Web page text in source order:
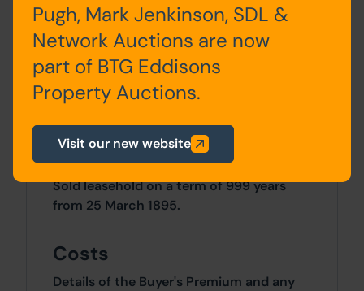
nearby, along with amenities such as
Strand Shopping Centre.
Site Area
0 SqFt x 0 SqFt
Tenure
Sold leasehold on a term of 999 years
from 25 March 1895.
Costs
Details of the Buyer's Premium and any
Pugh, Mark Jenkinson, SDL &
Network Auctions are now
part of BTG Eddisons
Property Auctions.
Visit our new website